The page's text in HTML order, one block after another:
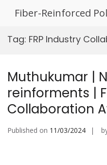
Fiber-Reinforced
Tag: FRP Industry
Muthukumar |
reinforments |
Collaboration
Published on 11/03/2024